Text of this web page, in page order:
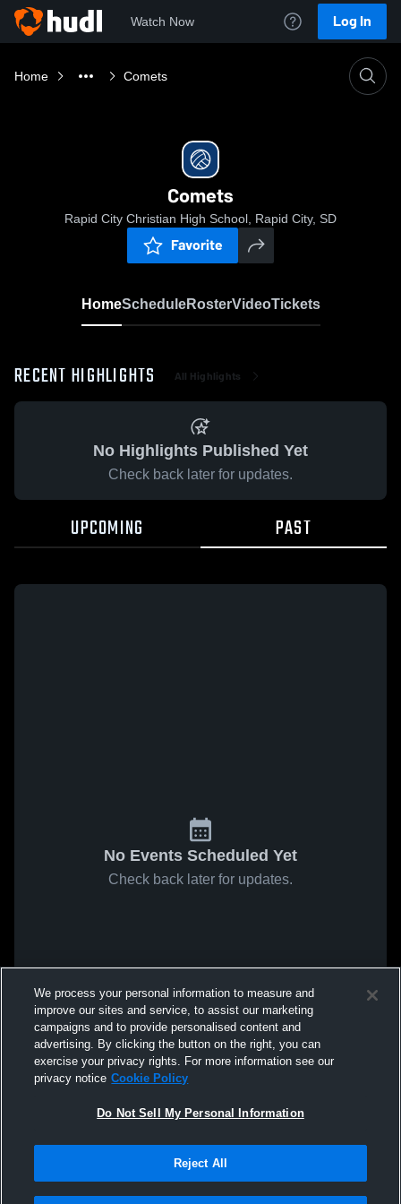
Watch Now Log In
Home Comets
Comets
Rapid City Christian High School, Rapid City, SD
Favorite
HomeScheduleRosterVideoTickets
RECENT HIGHLIGHTS All Highlights
No Highlights Published Yet
Check back later for updates.
UPCOMING PAST
No Events Scheduled Yet
Check back later for updates.
We process your personal information to measure and
improve our sites and service, to assist our marketing
campaigns and to provide personalised content and
advertising. By clicking the button on the right, you can
exercise your privacy rights. For more information see our
privacy notice Cookie Policy
Do Not Sell My Personal Information
Reject All